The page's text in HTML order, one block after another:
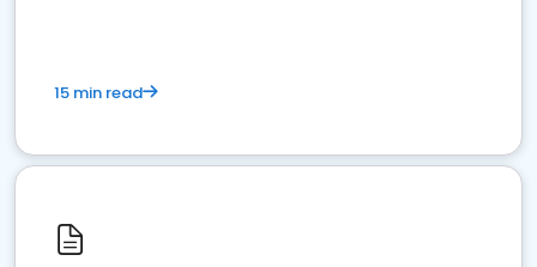
15 min read